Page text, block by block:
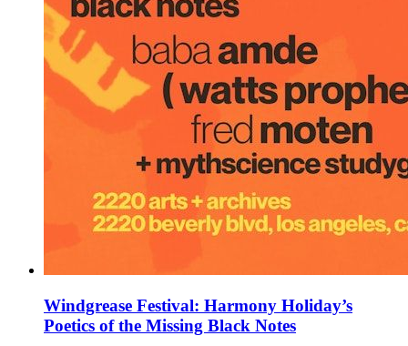
Windgrease Festival: Harmony Holiday’s
Poetics of the Missing Black Notes